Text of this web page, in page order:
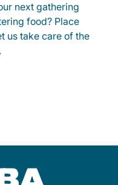
next gathering
food? Place
us take care of the